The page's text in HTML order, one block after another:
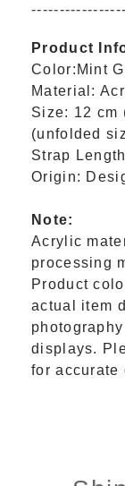
Product
Color:Mint
Material:
Size: 12 cm
(unfolded
Strap
Origin:
Note:
Acrylic
processing
Product
actual item
displays.
for accurate